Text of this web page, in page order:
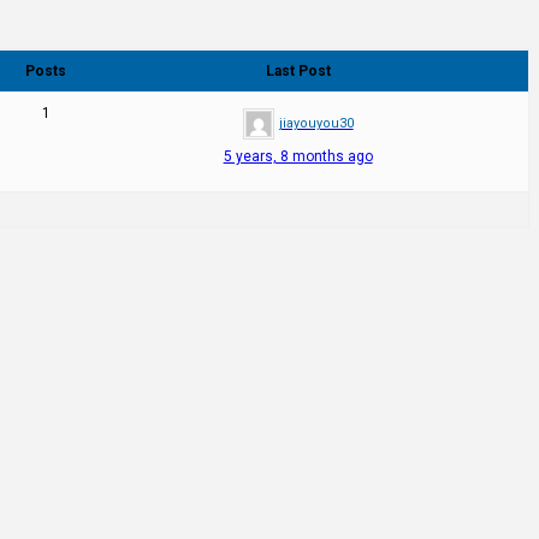
Posts Last Post
1
jiayouyou30
5 years, 8 months ago